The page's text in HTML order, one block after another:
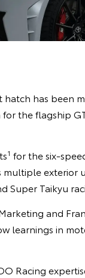
hatch has been
the flagship
1 for the six-
exterior
Super Taikyu
and
learnings in
Racing